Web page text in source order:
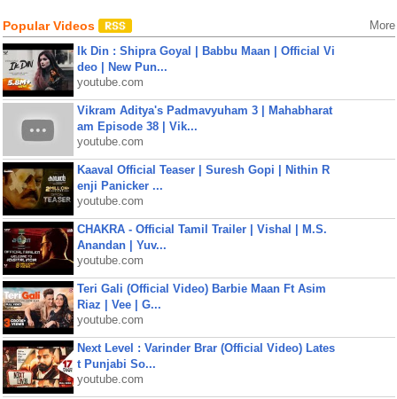
Popular Videos More
Ik Din : Shipra Goyal | Babbu Maan | Official Vi
deo | New Pun...
youtube.com
Vikram Aditya's Padmavyuham 3 | Mahabharat
am Episode 38 | Vik...
youtube.com
Kaaval Official Teaser | Suresh Gopi | Nithin R
enji Panicker ...
youtube.com
CHAKRA - Official Tamil Trailer | Vishal | M.S.
Anandan | Yuv...
youtube.com
Teri Gali (Official Video) Barbie Maan Ft Asim
Riaz | Vee | G...
youtube.com
Next Level : Varinder Brar (Official Video) Lates
t Punjabi So...
youtube.com